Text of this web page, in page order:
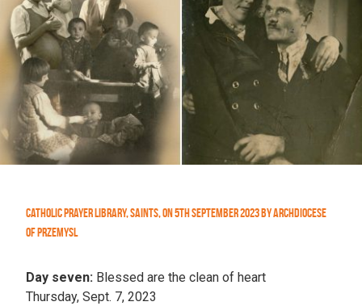
Catholic Prayer Library,Saints,On5th September 2023byArchdiocese
of Przemysl
Day seven: Blessed are the clean of heart
Thursday, Sept. 7, 2023